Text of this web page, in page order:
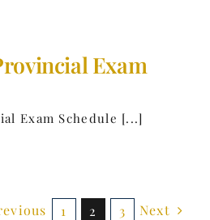
Exam
Exam Schedule [...]
1 2 3 Next